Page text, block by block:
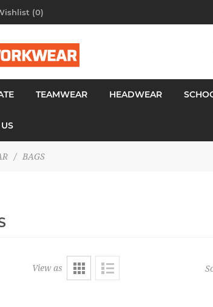
(0)
TEAMWEAR HEADWEAR
/ BAGS
View as